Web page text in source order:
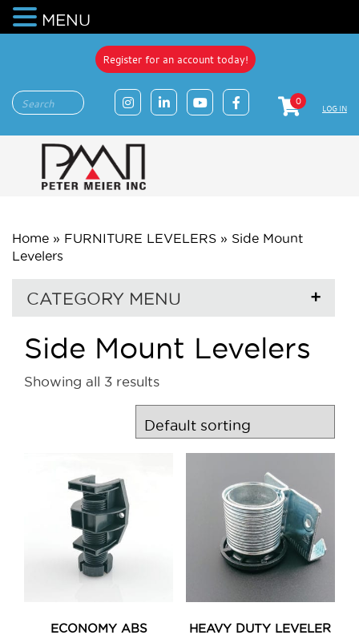
Register for an account today!
0
LOG IN
Home » FURNITURE LEVELERS » Side Mount
Levelers
CATEGORY MENU
Side Mount Levelers
Showing all 3 results
ECONOMY ABS
HEAVY DUTY LEVELER
MENU